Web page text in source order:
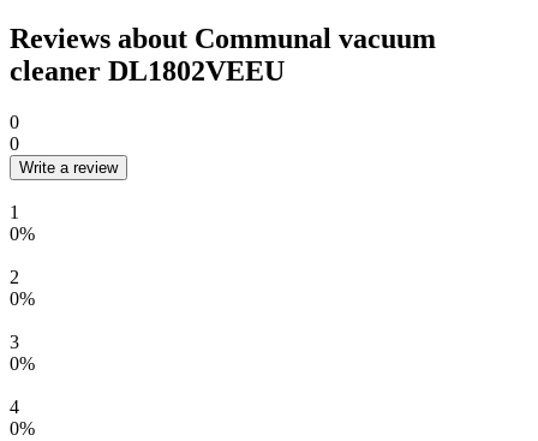
Reviews about Communal vacuum
cleaner DL1802VEEU
0
0
Write a review
1
0%
2
0%
3
0%
4
0%